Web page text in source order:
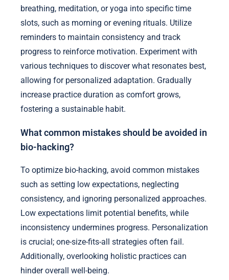
breathing, meditation, or yoga into specific time
slots, such as morning or evening rituals. Utilize
reminders to maintain consistency and track
progress to reinforce motivation. Experiment with
various techniques to discover what resonates best,
allowing for personalized adaptation. Gradually
increase practice duration as comfort grows,
fostering a sustainable habit.
What common mistakes should be avoided in
bio-hacking?
To optimize bio-hacking, avoid common mistakes
such as setting low expectations, neglecting
consistency, and ignoring personalized approaches.
Low expectations limit potential benefits, while
inconsistency undermines progress. Personalization
is crucial; one-size-fits-all strategies often fail.
Additionally, overlooking holistic practices can
hinder overall well-being.